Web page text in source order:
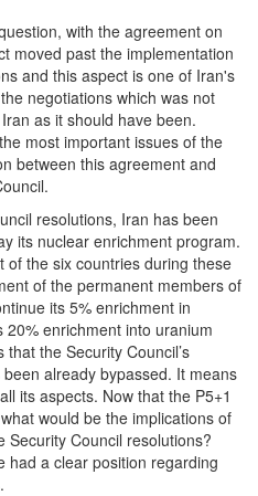
with the agreement on
moved past the implementation
and this aspect is one of Iran's
negotiations which was not
as it should have been.
most important issues of the
between this agreement and
resolutions, Iran has been
its nuclear enrichment program.
of the six countries during these
of the permanent members of
its 5% enrichment in
enrichment into uranium
the Security Council’s
already bypassed. It means
its aspects. Now that the P5+1
would be the implications of
Security Council resolutions?
had a clear position regarding